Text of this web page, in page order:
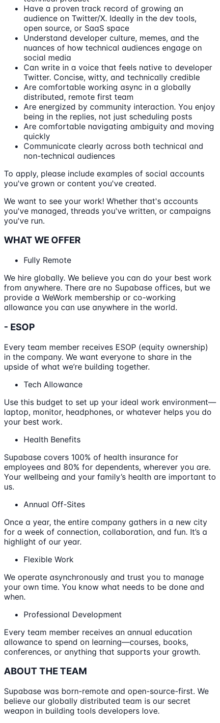
Have a proven track record of growing an
audience on Twitter/X. Ideally in the dev tools,
open source, or SaaS space
Understand developer culture, memes, and the
nuances of how technical audiences engage on
social media
Can write in a voice that feels native to developer
Twitter. Concise, witty, and technically credible
Are comfortable working async in a globally
distributed, remote first team
Are energized by community interaction. You enjoy
being in the replies, not just scheduling posts
Are comfortable navigating ambiguity and moving
quickly
Communicate clearly across both technical and
non-technical audiences
To apply, please include examples of social accounts
you've grown or content you've created.
We want to see your work! Whether that's accounts
you've managed, threads you've written, or campaigns
you've run.
WHAT WE OFFER
Fully Remote
We hire globally. We believe you can do your best work
from anywhere. There are no Supabase offices, but we
provide a WeWork membership or co-working
allowance you can use anywhere in the world.
- ESOP
Every team member receives ESOP (equity ownership)
in the company. We want everyone to share in the
upside of what we’re building together.
Tech Allowance
Use this budget to set up your ideal work environment—
laptop, monitor, headphones, or whatever helps you do
your best work.
Health Benefits
Supabase covers 100% of health insurance for
employees and 80% for dependents, wherever you are.
Your wellbeing and your family’s health are important to
us.
Annual Off-Sites
Once a year, the entire company gathers in a new city
for a week of connection, collaboration, and fun. It’s a
highlight of our year.
Flexible Work
We operate asynchronously and trust you to manage
your own time. You know what needs to be done and
when.
Professional Development
Every team member receives an annual education
allowance to spend on learning—courses, books,
conferences, or anything that supports your growth.
ABOUT THE TEAM
Supabase was born-remote and open-source-first. We
believe our globally distributed team is our secret
weapon in building tools developers love.